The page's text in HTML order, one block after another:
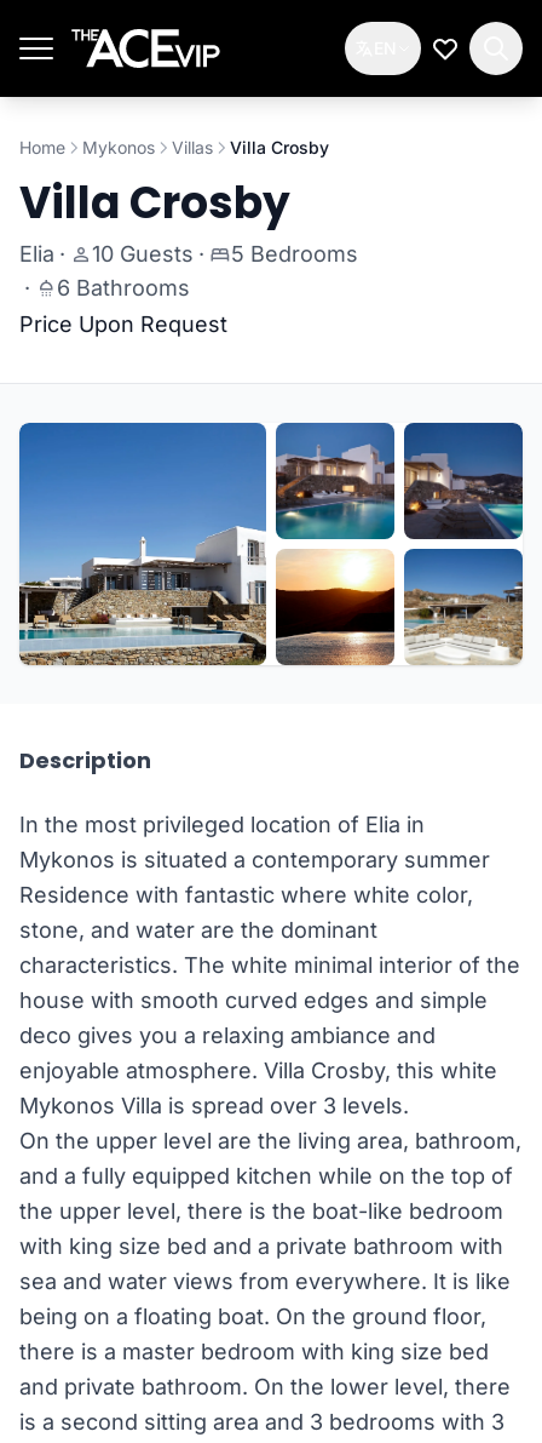
My
Home Mykonos Villas Villa Crosby
Villa Crosby
Elia · 10 Guests ·
5 Bedrooms
·
6 Bathrooms
Price Upon Request
Description
In the most privileged location of Elia in
Mykonos is situated a contemporary summer
Residence with fantastic where white color,
stone, and water are the dominant
characteristics. The white minimal interior of the
house with smooth curved edges and simple
deco gives you a relaxing ambiance and
enjoyable atmosphere. Villa Crosby, this white
Mykonos Villa is spread over 3 levels.
On the upper level are the living area, bathroom,
and a fully equipped kitchen while on the top of
the upper level, there is the boat-like bedroom
with king size bed and a private bathroom with
sea and water views from everywhere. It is like
being on a floating boat. On the ground floor,
there is a master bedroom with king size bed
and private bathroom. On the lower level, there
is a second sitting area and 3 bedrooms with 3